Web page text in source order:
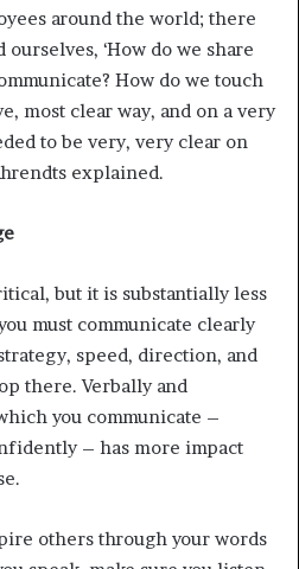
around the world; there
ourselves, ‘How do we share
How do we touch
most clear way, and on a very
to be very, very clear on
explained.
but it is substantially less
must communicate clearly
speed, direction, and
there. Verbally and
you communicate –
– has more impact
others through your words